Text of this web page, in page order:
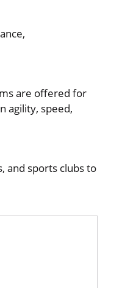
are offered for
agility, speed,
and sports clubs to